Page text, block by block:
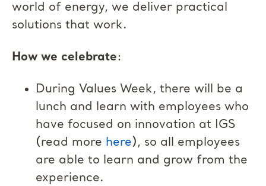
world of energy, we deliver practical
solutions that work.
How we celebrate:
During Values Week, there will be a
lunch and learn with employees who
have focused on innovation at IGS
(read more here), so all employees
are able to learn and grow from the
experience.